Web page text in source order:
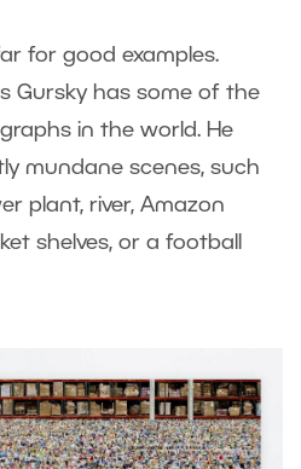
for good examples.
Gursky has some of the
in the world. He
mundane scenes, such
plant, river, Amazon
shelves, or a football